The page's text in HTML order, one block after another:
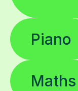
Piano
Maths